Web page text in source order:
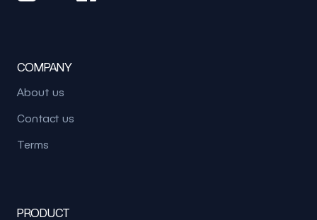
COMPANY
About us
Contact us
Terms
PRODUCT